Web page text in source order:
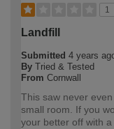
1
Landfill
Submitted 4 years
By Tried & Tested
From Cornwall
This saw never
small room. If you
your better off with a